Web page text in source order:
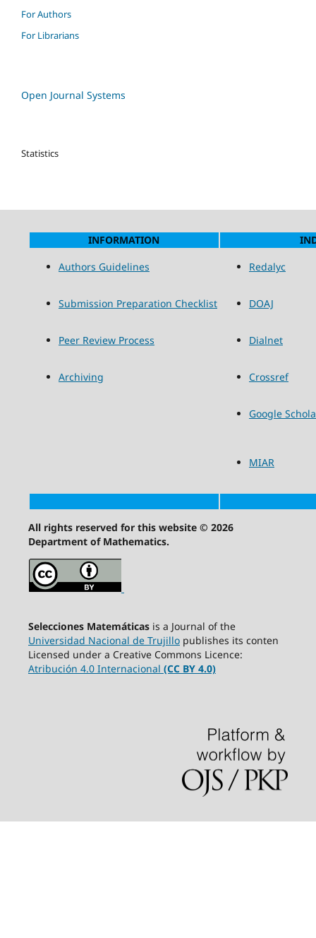
For Authors
For Librarians
Open Journal Systems
Statistics
INFORMATION
Authors Guidelines
Redalyc
Submission Preparation Checklist DOAJ
Peer Review Process Dialnet
Archiving Crossref
Google
MIAR
All rights reserved for this website © 2026
Department of Mathematics.
Selecciones Matemáticasis a Journal of the
Universidad Nacional de Trujillopublishes its conten
Licensed under a Creative Commons Licence:
Atribución 4.0 Internacional (CC BY 4.0)